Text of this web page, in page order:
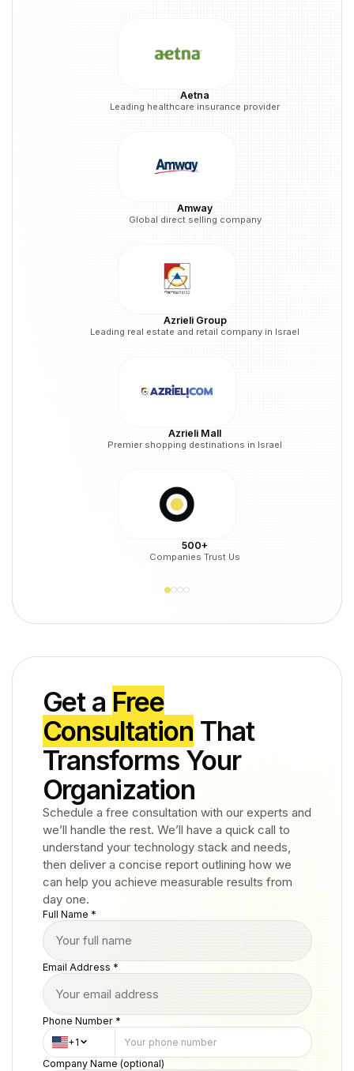
Aetna
Leading healthcare insurance provider
Amway
Global direct selling company
Azrieli Group
Leading real estate and retail company in Israel
Azrieli Mall
Premier shopping destinations in Israel
500+
Companies Trust Us
Get a Free
Consultation That
Transforms Your
Organization
Schedule a free consultation with our experts and
we’ll handle the rest. We’ll have a quick call to
understand your technology stack and needs,
then deliver a concise report outlining how we
can help you achieve measurable results from
day one.
Full Name *
Email Address *
Phone Number *
+1
Company Name (optional)